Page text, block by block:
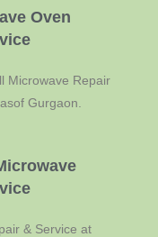
Oven
Microwave Repair
Gurgaon.
& Service at